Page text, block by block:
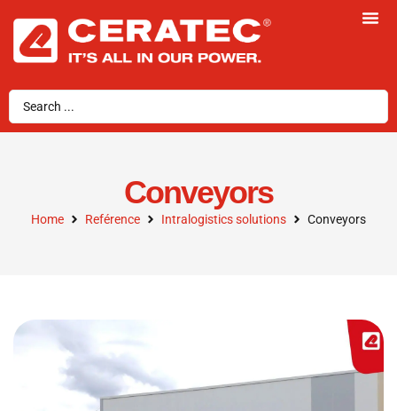
Conveyors
Home Reférence Intralogistics solutions Conveyors